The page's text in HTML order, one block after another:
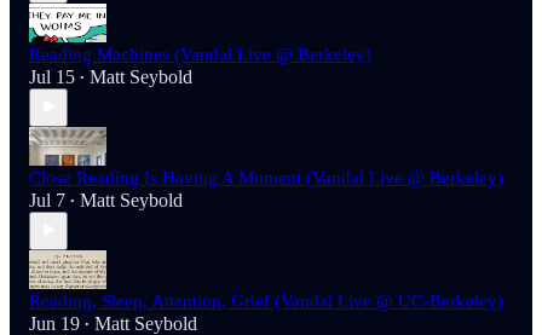
Reading Machines (Vandal Live @ Berkeley)
Jul 15 • Matt Seybold
Close Reading Is Having A Moment (Vandal Live @ Berkeley)
Jul 7 • Matt Seybold
Reading, Sleep, Attention, Grief (Vandal Live @ UC-Berkeley)
Jun 19 • Matt Seybold